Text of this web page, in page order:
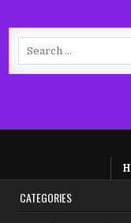
CATEGORIES